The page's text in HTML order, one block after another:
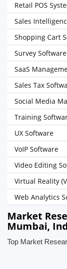
Retail POS
Sales
Shopping Cart
Survey Software
SaaS
Sales Tax
Social Media
Training
UX Software
VoIP Software
Video Editing
Virtual Reality
Web Analytics
Market
Mumbai,
Top Market